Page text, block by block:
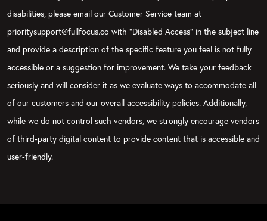
disabilities, please email our Customer Service team at
prioritysupport@fullfocus.co with “Disabled Access” in the subject line
and provide a description of the specific feature you feel is not fully
accessible or a suggestion for improvement. We take your feedback
seriously and will consider it as we evaluate ways to accommodate all
of our customers and our overall accessibility policies. Additionally,
while we do not control such vendors, we strongly encourage vendors
of third-party digital content to provide content that is accessible and
user-friendly.